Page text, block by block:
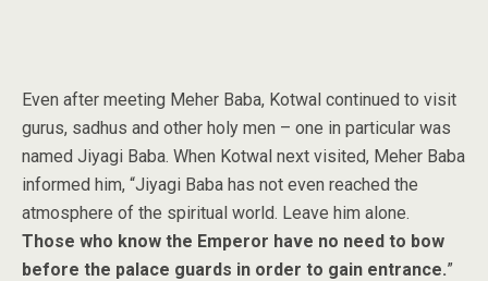
Even after meeting Meher Baba, Kotwal continued to visit
gurus, sadhus and other holy men – one in particular was
named Jiyagi Baba. When Kotwal next visited, Meher Baba
informed him, “Jiyagi Baba has not even reached the
atmosphere of the spiritual world. Leave him alone.
Those who know the Emperor have no need to bow
before the palace guards in order to gain entrance.”